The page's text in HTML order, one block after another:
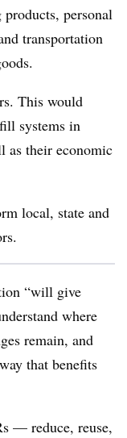
products, personal
transportation
This would
systems in
as their economic
local, state and
“will give
where
remain, and
that benefits
— reduce, reuse,